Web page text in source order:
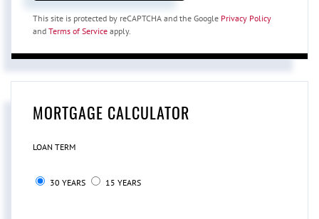
This site is protected by reCAPTCHA and the Google Privacy Policy
and Terms of Service apply.
MORTGAGE CALCULATOR
LOAN TERM
30 YEARS 15 YEARS